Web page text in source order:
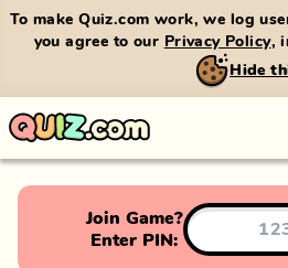
To make Quiz.com work, we log
you agree to our Privacy Policy,
Hide
Join Game?
Enter PIN: